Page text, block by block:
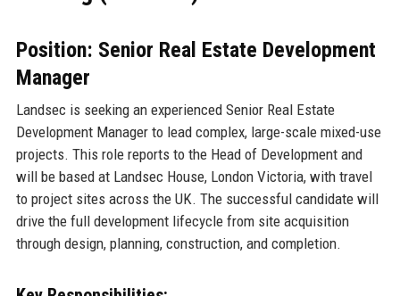
Position: Senior Real Estate Development
Manager
Landsec is seeking an experienced Senior Real Estate
Development Manager to lead complex, large-scale mixed-use
projects. This role reports to the Head of Development and
will be based at Landsec House, London Victoria, with travel
to project sites across the UK. The successful candidate will
drive the full development lifecycle from site acquisition
through design, planning, construction, and completion.